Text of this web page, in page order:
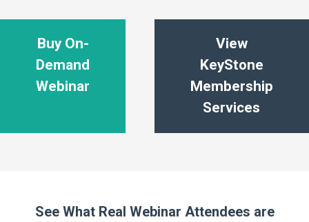
Buy On-
Demand
Webinar
View
KeyStone
Membership
Services
See What Real Webinar Attendees are